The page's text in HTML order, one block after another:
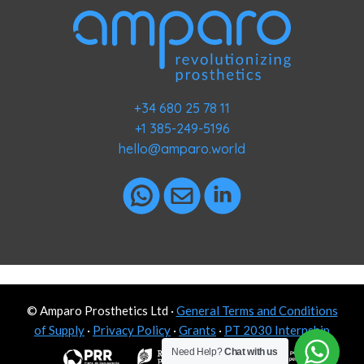
+34 680 25 78 11
+1 385-249-5196
hello@amparo.world
© Amparo Prosthetics Ltd · General Terms and Conditions
of Supply · Privacy Policy · Grants · PT 2030 Internship
Need Help?Chat with us